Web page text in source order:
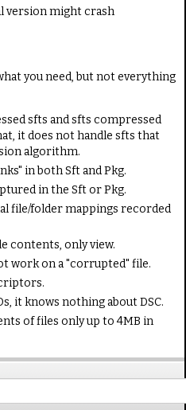
version might crash
you need, but not everything
sfts and sfts compressed
it does not handle sfts that
algorithm.
in both Sft and Pkg.
in the Sft or Pkg.
file/folder mappings recorded
contents, only view.
work on a "corrupted" file.
it knows nothing about DSC.
of files only up to 4MB in